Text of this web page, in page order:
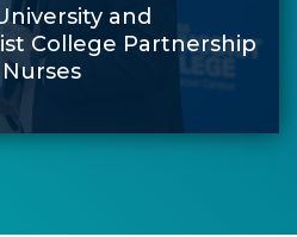
and
College Partnership